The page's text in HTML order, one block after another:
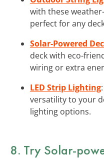
with these
perfect for any
Solar-Powered
deck with eco-
wiring or extra
LED Strip Lighting
versatility to your
lighting options.
8. Try Solar-